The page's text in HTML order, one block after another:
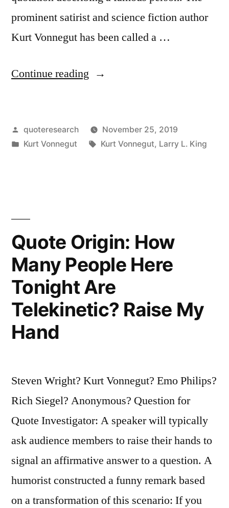
prominent satirist and science fiction author
Kurt Vonnegut has been called a …
Continue reading “Quote
Vonnegut
Is
of
Doom”
Posted
by
quoteresearch
November 25, 2019
Posted
Kurt Vonnegut Tags:
Kurt Vonnegut, Larry L. King
Quote Origin: How
Many People Here
Tonight Are
Telekinetic? Raise My
Hand
Steven Wright? Kurt Vonnegut? Emo Philips?
Rich Siegel? Anonymous? Question for
Quote Investigator: A speaker will typically
ask audience members to raise their hands to
signal an affirmative answer to a question. A
humorist constructed a funny remark based
on a transformation of this scenario: If you